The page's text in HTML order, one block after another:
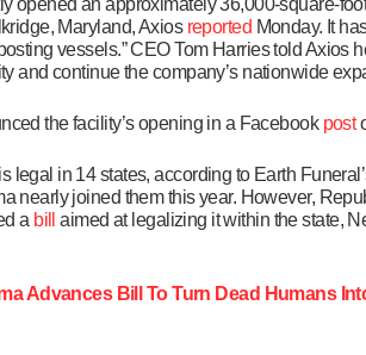
Maryland, Axios reported Monday. It
vessels.” CEO Tom Harries told Axios
and continue the company’s nationwide
the facility’s opening in a Facebook post
legal in 14 states, according to Earth
nearly joined them this year. However,
a bill aimed at legalizing it within the state,
Advances Bill To Turn Dead Humans